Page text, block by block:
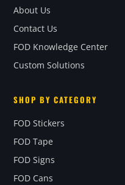
About Us
Contact Us
FOD Knowledge Center
Custom Solutions
SHOP BY CATEGORY
FOD Stickers
FOD Tape
FOD Signs
FOD Cans